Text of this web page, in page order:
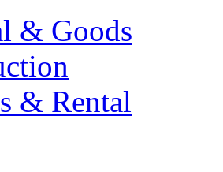
& Goods
& Rental